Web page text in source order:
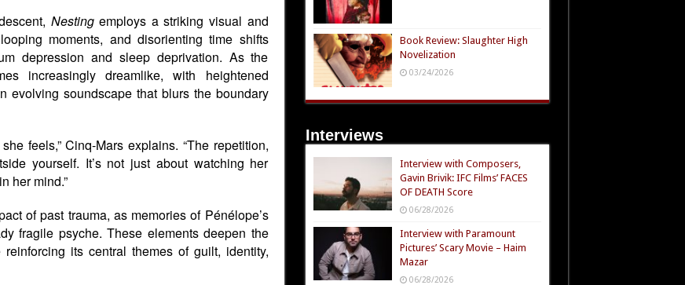
Nesting employs a striking visual and
moments, and disorienting time shifts
depression and sleep deprivation. As the
increasingly dreamlike, with heightened
evolving soundscape that blurs the boundary
feels,” Cinq-Mars explains. “The repetition,
yourself. It’s not just about watching her
her mind.”
of past trauma, as memories of Pénélope’s
fragile psyche. These elements deepen the
its central themes of guilt, identity,
Book Review: Slaughter High
Novelization
03/24/2026
Interviews
Interview with Composers,
Gavin Brivik: IFC Films’ FACES
OF DEATH Score
06/28/2026
Interview with Paramount
Pictures’ Scary Movie – Haim
Mazar
06/28/2026